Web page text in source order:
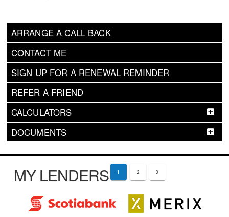
ARRANGE A CALL BACK
CONTACT ME
SIGN UP FOR A RENEWAL REMINDER
REFER A FRIEND
CALCULATORS
DOCUMENTS
MY LENDERS 1 2 3